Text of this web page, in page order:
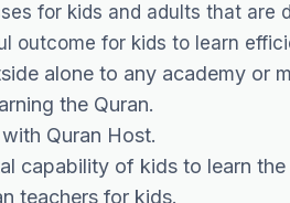
for kids and adults that are
outcome for kids to learn
alone to any academy or
the Quran.
Quran Host.
capability of kids to learn
teachers for kids.